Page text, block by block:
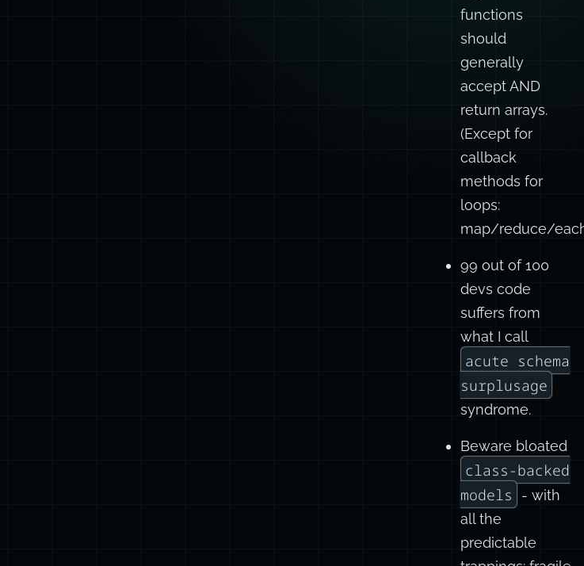
functions
should
generally
accept AND
return arrays.
(Except for
callback
methods for
loops:
map/reduce/
99 out of 100
devs code
suffers from
what I call
acute schema
surplusage
syndrome.
Beware bloated
class-backed
models
- with
all the
predictable